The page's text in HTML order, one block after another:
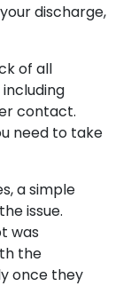
discharge,
of all
contact.
need to take
a simple
issue.
was
the
once they